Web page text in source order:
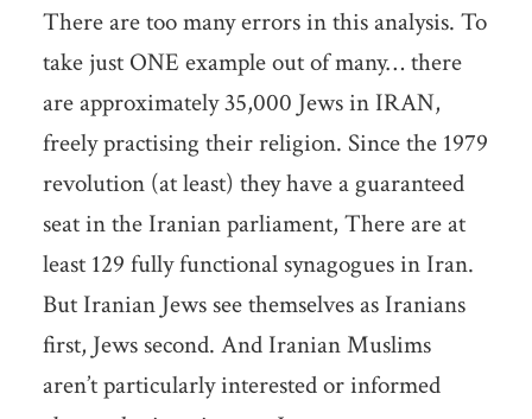
There are too many errors in this analysis. To
take just ONE example out of many… there
are approximately 35,000 Jews in IRAN,
freely practising their religion. Since the 1979
revolution (at least) they have a guaranteed
seat in the Iranian parliament, There are at
least 129 fully functional synagogues in Iran.
But Iranian Jews see themselves as Iranians
first, Jews second. And Iranian Muslims
aren’t particularly interested or informed